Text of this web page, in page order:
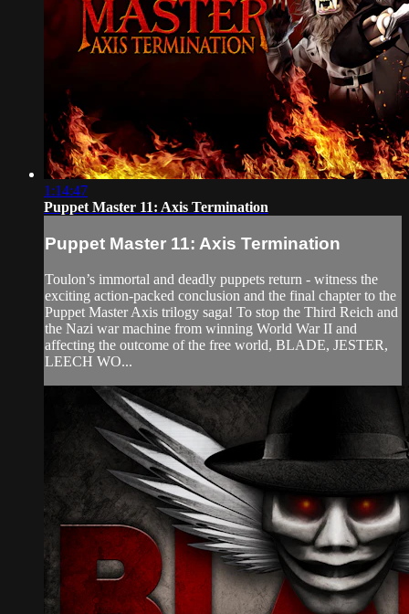
1:14:47
Puppet Master 11: Axis Termination
Puppet Master 11: Axis Termination
Toulon’s immortal and deadly puppets return - witness the
exciting action-packed conclusion and the final chapter to the
Puppet Master Axis trilogy saga! To stop the Third Reich and
the Nazi war machine from winning World War II and
affecting the outcome of the free world, BLADE, JESTER,
LEECH WO...